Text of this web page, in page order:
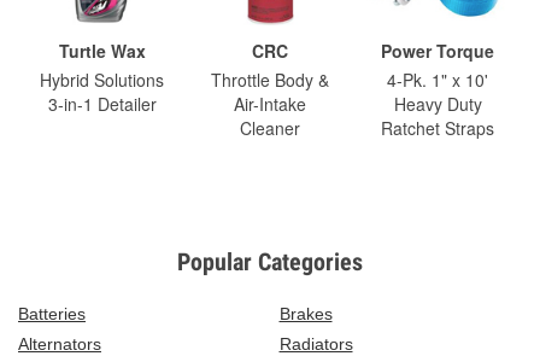
Turtle Wax
Hybrid Solutions
3-in-1 Detailer
CRC
Throttle Body &
Air-Intake
Cleaner
Power Torque
4-Pk. 1" x 10'
Heavy Duty
Ratchet Straps
Popular Categories
Batteries
Brakes
Alternators
Radiators